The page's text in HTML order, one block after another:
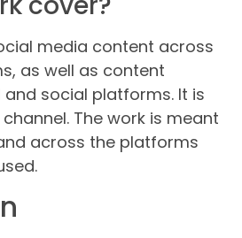
media content across
as well as content
social platforms. It is
The work is meant
across the platforms